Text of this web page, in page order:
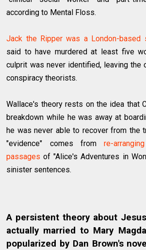
according to Mental Floss.
Jack the Ripper was a London-based
said to have murdered at least five
culprit was never identified, leaving the
conspiracy theorists.
Wallace's theory rests on the idea that
breakdown while he was away at
he was never able to recover from the
"evidence" comes fromre-
passages of "Alice's Adventures in
sinister sentences.
A persistent theory about
actually married to Mary
popularized by Dan Brown's